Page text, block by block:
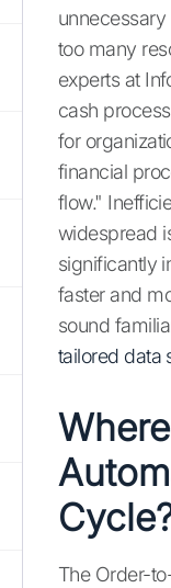
too many
experts at
cash
for
financial
flow."
widespread
significantly
faster and
sound
tailored data
The Order-